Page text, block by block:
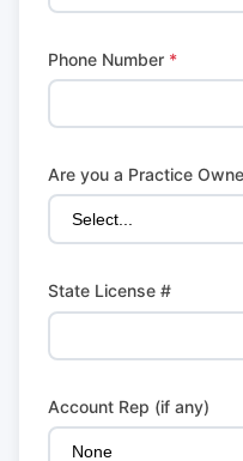
Phone Number *
Are you a Practice
State License #
Account Rep (if any)